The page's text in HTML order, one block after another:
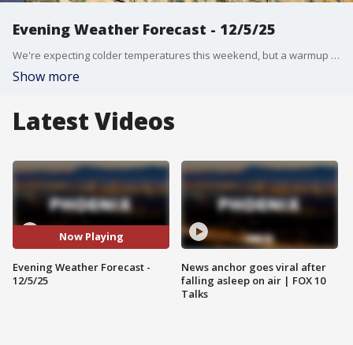
Evening Weather Forecast - 12/5/25
We're expecting colder temperatures this weekend, but a warmup is on the way.
Show more
Latest Videos
Now Playing
Evening Weather Forecast -
12/5/25
News anchor goes viral after
falling asleep on air | FOX 10
Talks